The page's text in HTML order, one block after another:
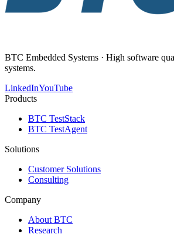
BTC Embedded Systems · High software
systems.
LinkedInYouTube
Products
BTC TestStack
BTC TestAgent
Solutions
Customer Solutions
Consulting
Company
About BTC
Research